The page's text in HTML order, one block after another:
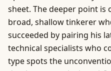
sheet. The deeper point is
broad, shallow tinkerer
succeeded by pairing his
technical specialists who
type spots the